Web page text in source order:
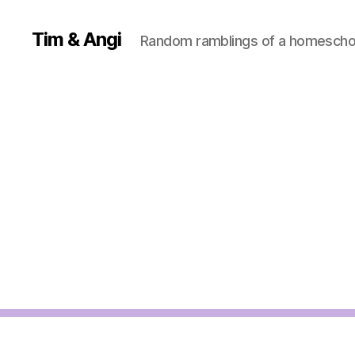
Tim & Angi Random ramblings of a